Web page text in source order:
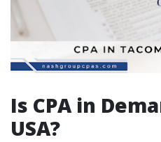
Is CPA in
USA?